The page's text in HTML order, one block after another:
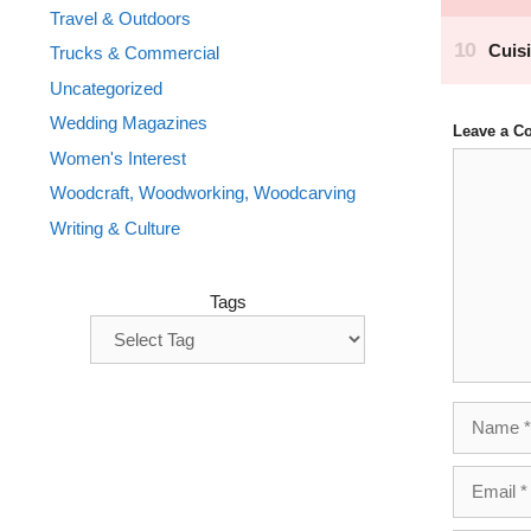
Leave a
Travel & Outdoors
Trucks & Commercial
Uncategorized
Wedding Magazines
Women's Interest
Woodcraft, Woodworking, Woodcarving
Writing & Culture
Tags